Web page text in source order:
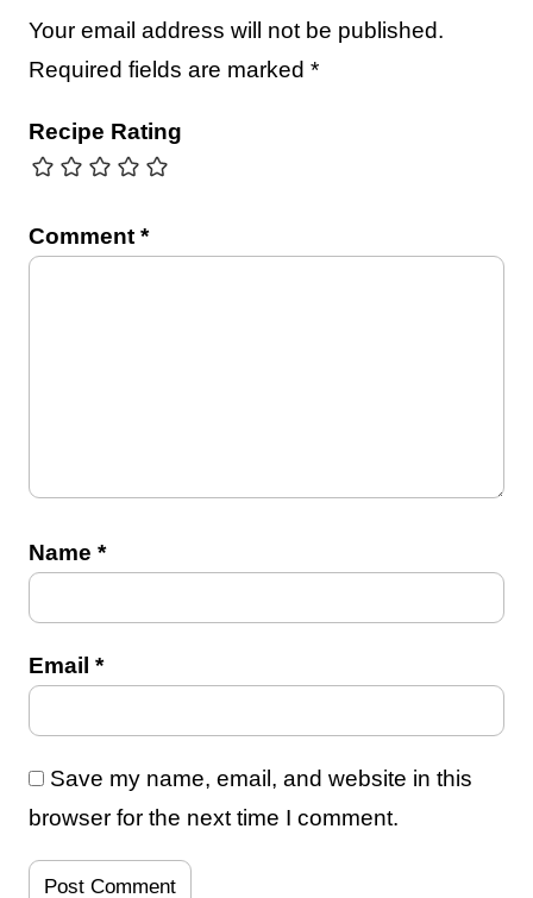
Your email address will not be published.
Required fields are marked *
Recipe Rating
Comment *
Name *
Email *
Save my name, email, and website in this
browser for the next time I comment.